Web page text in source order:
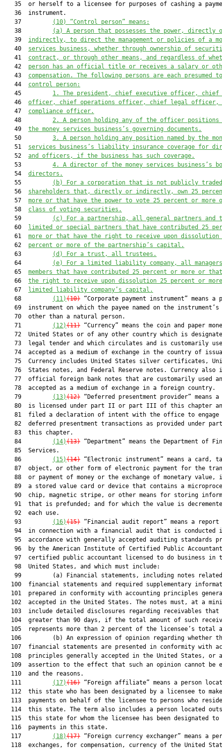
35  or herself to a licensee for purposes of cashing a
   36  instrument.
   37
(10)
“Control person” means:
   38
(a) A person that possesses the power, directly
   39
indirectly, to direct the management or policies of a
   40
services business, whether through ownership of
   41
contract, or through other means, and regardless of
   42
person has an official title or receives a salary or
   43
compensation. The following persons are each presumed
   44
control person:
   45
1.
The president, chief executive officer,
   46
officer, chief operations officer, chief legal officer,
   47
compliance officer.
   48
2.
A person holding any of the officer positions
   49
the money services business’s governing documents.
   50
3.
A person holding any position named by the
   51
services business’s liability insurance coverage for
   52
and officers , if the business has such coverage.
   53
4.
A director of the money services business’s
   54
directors.
   55
(b) For a corporation that is not publicly
   56
shareholders that, directly or indirectly, own 25
   57
more or that have the power to vote 25 percent or more
   58
class of voting securities.
   59
(c) For a partnership, all general partners and
   60
limited or special partners that have contributed 25
   61
more or that have the right to receive upon dissolution
   62
percent or more of the partnership’s capital.
   63
(d) For a trust, all trustees .
   64
(e) For a limited liability company, all
   65
members that have contributed 25 percent or more or
   66
the right to receive upon dissolution 25 percent or
   67
limited liability company’s capital.
   68
(11)(10) “Corporate payment instrument” means a
69  instrument on which the payee named on the instrument’s
   70  other than a natural person.
   71
(12)(11) “Currency” means the coin and paper
72  United States or of any other country which is
73  legal tender and which circulates and is customarily
74  accepted as a medium of exchange in the country of
75  Currency includes United States silver certificates,
76  States notes, and Federal Reserve notes. Currency also
77  official foreign bank notes that are customarily used
   78  accepted as a medium of exchange in a foreign country.
   79
(13)(12) “Deferred presentment provider” means a
80  is licensed under part II or part III of this chapter
81  filed a declaration of intent with the office to engage
82  deferred presentment transactions as provided under
   83  this chapter.
   84
(14)(13) “Department” means the Department of
   85  Services.
   86
(15)(14) “Electronic instrument” means a card,
87  object, or other form of electronic payment for the
88  or payment of money or the exchange of monetary value,
89  a stored value card or device that contains a
90  chip, magnetic stripe, or other means for storing
91  that is prefunded; and for which the value is
   92  each use.
   93
(16)(15) “Financial audit report” means a report
94  in connection with a financial audit that is conducted
95  accordance with generally accepted auditing standards
96  by the American Institute of Certified Public
97  certified public accountant licensed to do business in
   98  United States, and which must include:
99         (a) Financial statements, including notes
100  financial statements and required supplementary
101  prepared in conformity with accounting principles
102  accepted in the United States. The notes must, at a
103  include detailed disclosures regarding receivables that
104  greater than 90 days, if the total amount of such
105  represents more than 2 percent of the licensee’s total
106         (b) An expression of opinion regarding whether
107  financial statements are presented in conformity with
108  principles generally accepted in the United States, or
109  assertion to the effect that such an opinion cannot be
  110  and the reasons.
  111
(17)(16) “Foreign affiliate” means a person
  112  this state who has been designated by a licensee to make
113  payments on behalf of the licensee to persons who
114  this state. The term also includes a person located
115  this state for whom the licensee has been designated to
  116  payments in this state.
  117
(18)(17) “Foreign currency exchanger” means a
118  exchanges, for compensation, currency of the United